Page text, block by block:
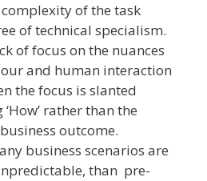
of the task
of technical specialism.
of focus on the nuances
and human interaction
the focus is slanted
rather than the
business outcome.
business scenarios are
than pre-